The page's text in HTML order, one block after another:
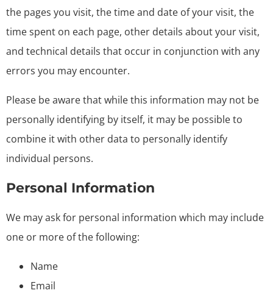
the pages you visit, the time and date of your visit, the
time spent on each page, other details about your visit,
and technical details that occur in conjunction with any
errors you may encounter.
Please be aware that while this information may not be
personally identifying by itself, it may be possible to
combine it with other data to personally identify
individual persons.
Personal Information
We may ask for personal information which may include
one or more of the following:
Name
Email